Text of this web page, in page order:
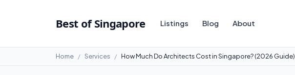
Best of Singapore Listings Blog About
Home Services How Much Do Architects Cost in Singapore? (2026 Guide)